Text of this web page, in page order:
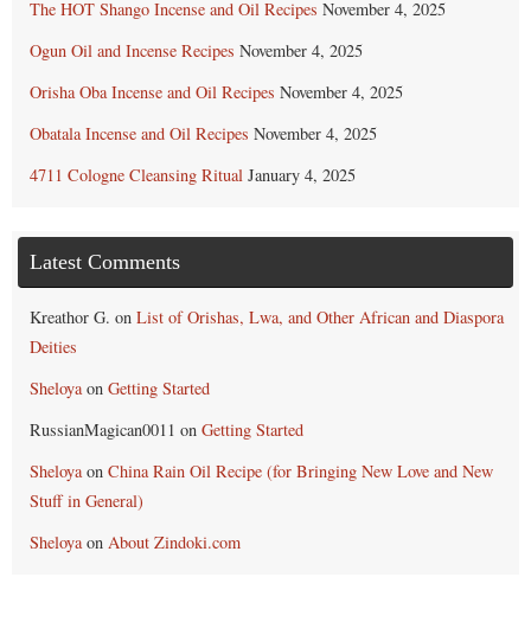
The HOT Shango Incense and Oil Recipes November 4, 2025
Ogun Oil and Incense Recipes November 4, 2025
Orisha Oba Incense and Oil Recipes November 4, 2025
Obatala Incense and Oil Recipes November 4, 2025
4711 Cologne Cleansing Ritual January 4, 2025
Latest Comments
Kreathor G. on List of Orishas, Lwa, and Other African and Diaspora
Deities
Sheloyaon Getting Started
RussianMagican0011 on Getting Started
Sheloyaon China Rain Oil Recipe (for Bringing New Love and New
Stuff in General)
Sheloyaon About Zindoki.com